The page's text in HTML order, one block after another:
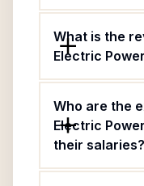
What is the
Electric
Who are the
Electric
their salaries?